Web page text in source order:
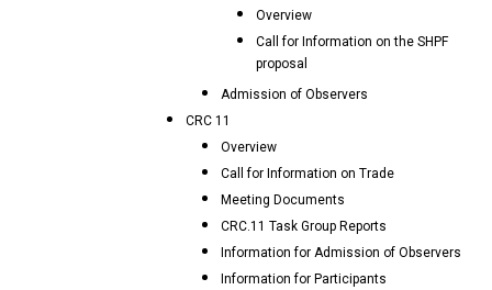
Overview
Call for Information on the SHPF
proposal
Admission of Observers
CRC 11
Overview
Call for Information on Trade
Meeting Documents
CRC.11 Task Group Reports
Information for Admission of Observers
Information for Participants